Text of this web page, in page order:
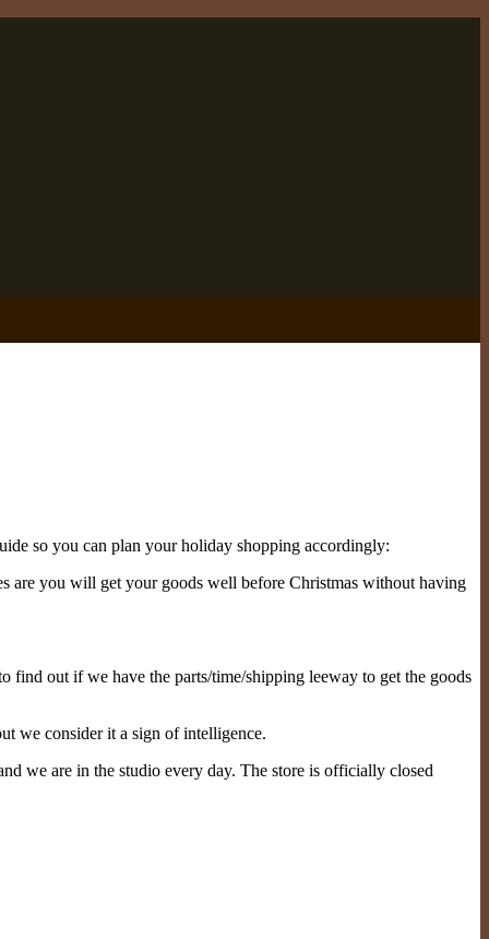
so you can plan your holiday shopping accordingly:
are you will get your goods well before Christmas without having
find out if we have the parts/time/shipping leeway to get the goods
we consider it a sign of intelligence.
we are in the studio every day. The store is officially closed